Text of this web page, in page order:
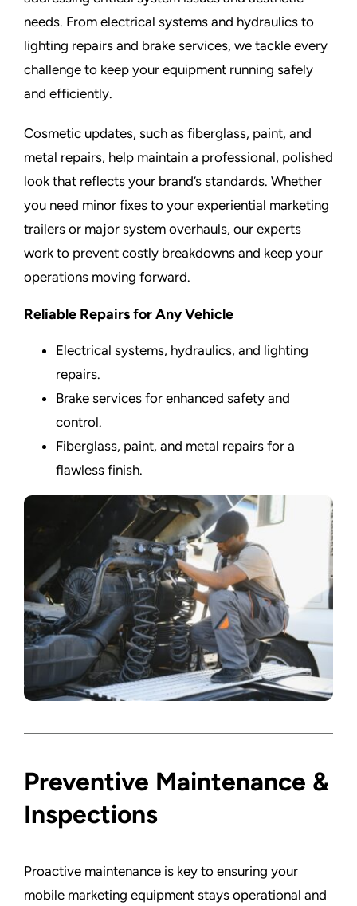
needs. From electrical systems and hydraulics to
lighting repairs and brake services, we tackle every
challenge to keep your equipment running safely
and efficiently.
Cosmetic updates, such as fiberglass, paint, and
metal repairs, help maintain a professional, polished
look that reflects your brand’s standards. Whether
you need minor fixes to your experiential marketing
trailers or major system overhauls, our experts
work to prevent costly breakdowns and keep your
operations moving forward.
Reliable Repairs for Any Vehicle
Electrical systems, hydraulics, and lighting
repairs.
Brake services for enhanced safety and
control.
Fiberglass, paint, and metal repairs for a
flawless finish.
Preventive Maintenance &
Inspections
Proactive maintenance is key to ensuring your
mobile marketing equipment stays operational and